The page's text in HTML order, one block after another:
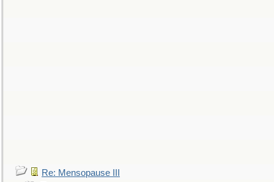
Re: Mensopause III